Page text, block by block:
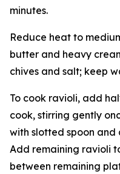
minutes.
Reduce heat to
butter and heavy
chives and salt; keep
To cook ravioli, add
cook, stirring gently
with slotted spoon
Add remaining ravioli
between remaining